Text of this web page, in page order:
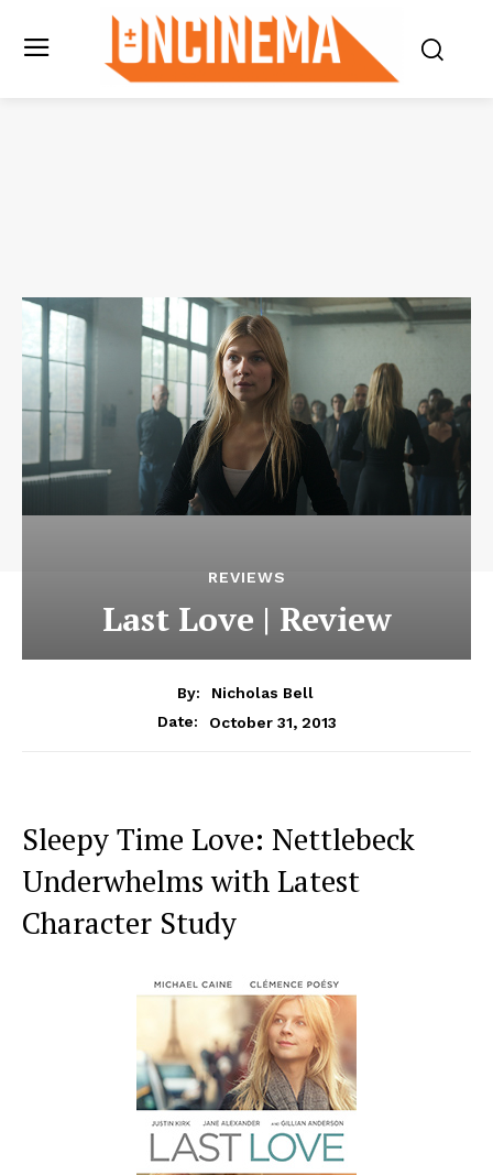
REVIEWS
Last Love | Review
By:
Nicholas Bell
Date:
October 31, 2013
Sleepy Time Love: Nettlebeck
Underwhelms with Latest
Character Study